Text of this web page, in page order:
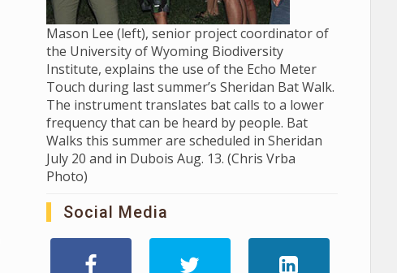
Mason Lee (left), senior project coordinator of
the University of Wyoming Biodiversity
Institute, explains the use of the Echo Meter
Touch during last summer’s Sheridan Bat Walk.
The instrument translates bat calls to a lower
frequency that can be heard by people. Bat
Walks this summer are scheduled in Sheridan
July 20 and in Dubois Aug. 13. (Chris Vrba
Photo)
Social Media